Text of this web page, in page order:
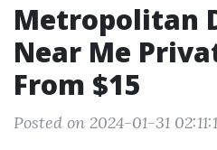
Metropolitan
Near Me
From $15
Posted on 2024-01-31